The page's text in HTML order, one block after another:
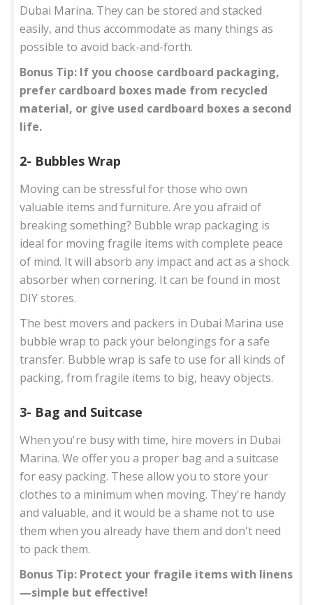
Dubai Marina. They can be stored and stacked
easily, and thus accommodate as many things as
possible to avoid back-and-forth.
Bonus Tip: If you choose cardboard packaging,
prefer cardboard boxes made from recycled
material, or give used cardboard boxes a second
life.
2- Bubbles Wrap
Moving can be stressful for those who own
valuable items and furniture. Are you afraid of
breaking something? Bubble wrap packaging is
ideal for moving fragile items with complete peace
of mind. It will absorb any impact and act as a shock
absorber when cornering. It can be found in most
DIY stores.
The best movers and packers in Dubai Marina use
bubble wrap to pack your belongings for a safe
transfer. Bubble wrap is safe to use for all kinds of
packing, from fragile items to big, heavy objects.
3- Bag and Suitcase
When you're busy with time, hire movers in Dubai
Marina. We offer you a proper bag and a suitcase
for easy packing. These allow you to store your
clothes to a minimum when moving. They're handy
and valuable, and it would be a shame not to use
them when you already have them and don't need
to pack them.
Bonus Tip: Protect your fragile items with linens
—simple but effective!